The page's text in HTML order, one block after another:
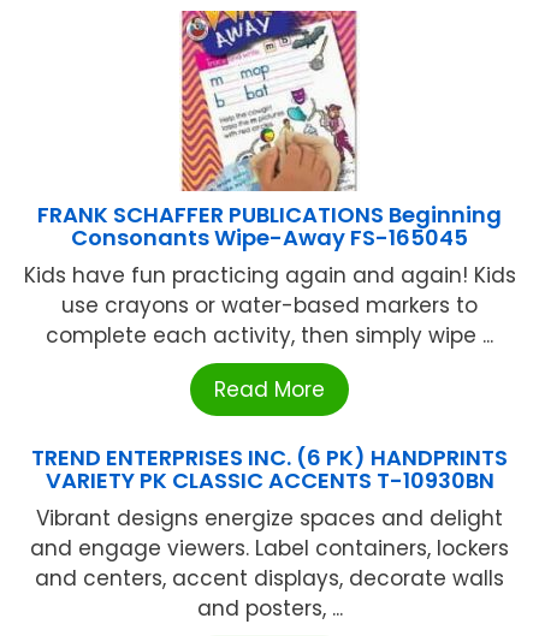
FRANK SCHAFFER PUBLICATIONS Beginning
Consonants Wipe-Away FS-165045
Kids have fun practicing again and again! Kids
use crayons or water-based markers to
complete each activity, then simply wipe ...
Read More
TREND ENTERPRISES INC. (6 PK) HANDPRINTS
VARIETY PK CLASSIC ACCENTS T-10930BN
Vibrant designs energize spaces and delight
and engage viewers. Label containers, lockers
and centers, accent displays, decorate walls
and posters, ...